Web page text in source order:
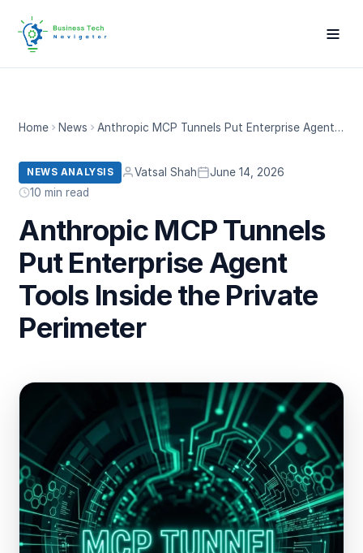
Home News Anthropic MCP Tunnels Put Enterprise Agent Tools Inside the Private Perimeter
NEWS ANALYSIS Vatsal Shah
June 14, 2026
10 min read
Anthropic MCP Tunnels
Put Enterprise Agent
Tools Inside the Private
Perimeter